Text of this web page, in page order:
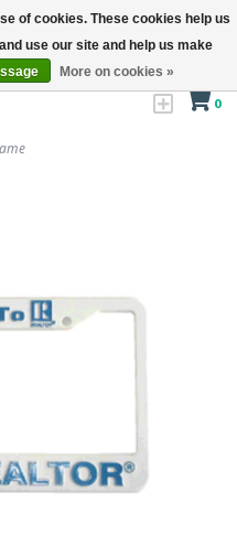
0
of cookies. These cookies help us
use our site and help us make
More on cookies »